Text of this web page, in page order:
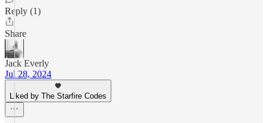
Reply (1)
Share
Jack Everly
Jul 28, 2024
Liked by The Starfire Codes